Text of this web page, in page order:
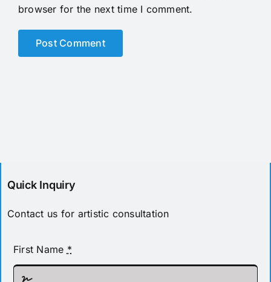
browser for the next time I comment.
Quick Inquiry
Contact us for artistic consultation
First Name *